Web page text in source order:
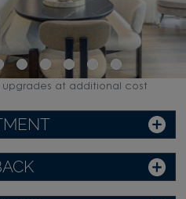
upgrades at additional cost